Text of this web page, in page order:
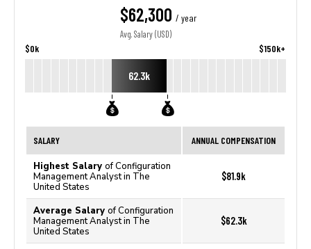
$62,300 / year
Avg. Salary (USD)
$0k $150k+
62.3k
SALARY ANNUAL COMPENSATION
Highest Salary of Configuration
Management Analyst in The
United States
$81.9k
Average Salary of Configuration
Management Analyst in The
United States
$62.3k